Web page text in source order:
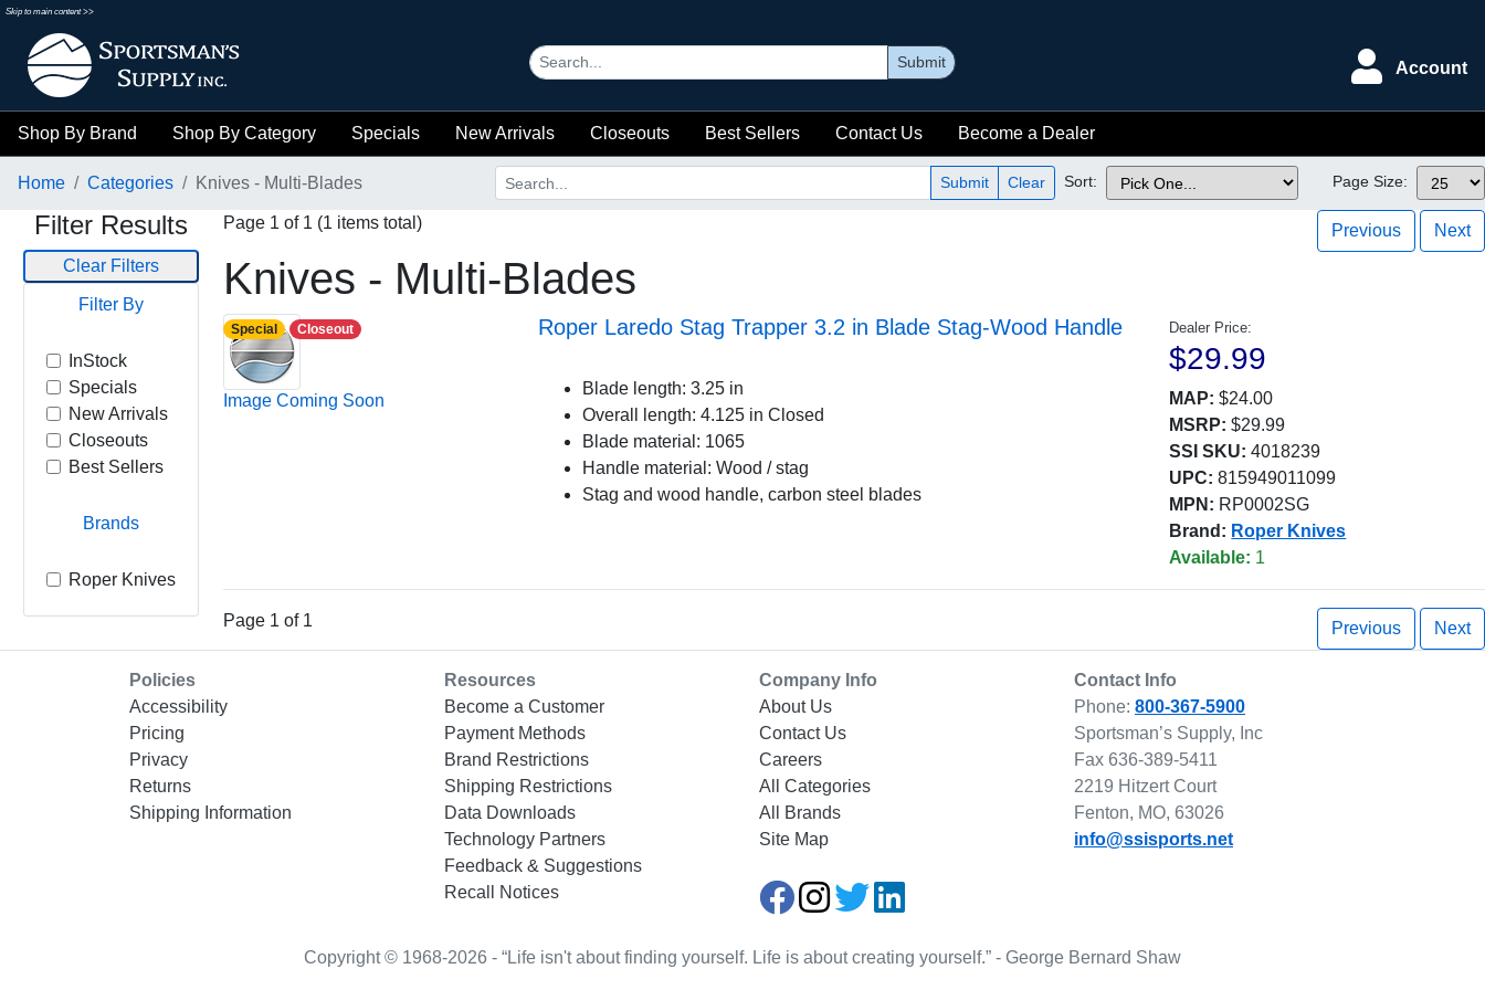
Skip to main content >>
Submit Account
Shop By Brand Shop By Category Specials New Arrivals Closeouts Best Sellers Contact Us Become a Dealer
Home Categories Knives - Multi-Blades Submit Clear Sort: Page Size:
Filter Results
Clear Filters
Filter By
InStock
Specials
New Arrivals
Closeouts
Best Sellers
Brands
Roper Knives
Page 1 of 1 (1 items total) Previous Next
Knives - Multi-Blades
Special Closeout
Image Coming Soon
Roper Laredo Stag Trapper 3.2 in Blade Stag-Wood Handle
Blade length: 3.25 in
Overall length: 4.125 in Closed
Blade material: 1065
Handle material: Wood / stag
Stag and wood handle, carbon steel blades
Dealer Price:
$29.99
MAP: $24.00
MSRP: $29.99
SSI SKU: 4018239
UPC: 815949011099
MPN: RP0002SG
Brand: Roper Knives
Available: 1
Page 1 of 1 Previous Next
Policies
Accessibility
Pricing
Privacy
Returns
Shipping Information
Resources
Become a Customer
Payment Methods
Brand Restrictions
Shipping Restrictions
Data Downloads
Technology Partners
Feedback & Suggestions
Recall Notices
Company Info
About Us
Contact Us
Careers
All Categories
All Brands
Site Map
Contact Info
Phone: 800-367-5900
Sportsman’s Supply, Inc
Fax 636-389-5411
2219 Hitzert Court
Fenton, MO, 63026
info@ssisports.net
Copyright © 1968-2026 - “Life isn't about finding yourself. Life is about creating yourself.” - George Bernard Shaw